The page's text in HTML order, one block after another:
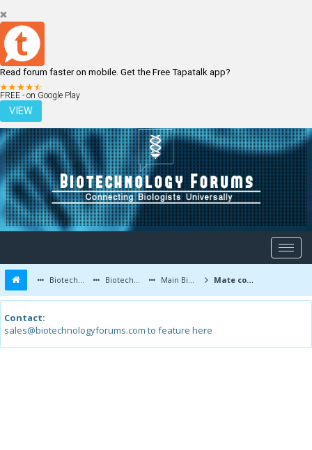
Read forum faster on mobile. Get the Free Tapatalk app?
FREE - on Google Play
VIEW
LOGIN REGISTER
Biotechnology Forums Biotechnology Discussion Main Biotechnology Discussion Forum Mate compounds induced cell death of colon cancer
Contact:
sales@biotechnologyforums.com to feature here